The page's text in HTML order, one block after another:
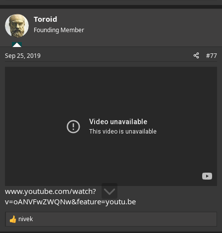
e
c
t
i
s
Toroid
Founding Member
Sep 25, 2019 #77
www.youtube.com/watch?
v=oANVFwZWQNw&feature=youtu.be
R
nivek